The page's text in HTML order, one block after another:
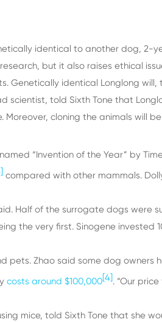
identical to another dog, 2-
but it also raises ethical
Genetically identical Longlong will,
told Sixth Tone that
cloning the animals will
“Invention of the Year” by
compared with other mammals.
Half of the surrogate dogs were
very first. Sinogene invested 10
pets. Zhao said some dog owners
costs around $100,000[4]. “Our
mice, told Sixth Tone that she